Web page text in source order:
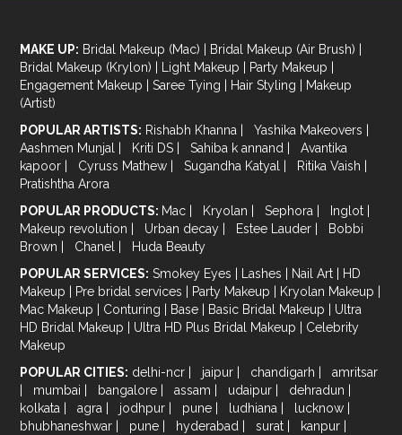
MAKE UP: Bridal Makeup (Mac) | Bridal Makeup (Air Brush) |
Bridal Makeup (Krylon) | Light Makeup | Party Makeup |
Engagement Makeup | Saree Tying | Hair Styling | Makeup
(Artist)
POPULAR ARTISTS: Rishabh Khanna | Yashika Makeovers |
Aashmen Munjal | Kriti DS | Sahiba k annand |
Avantika
kapoor | Cyruss Mathew | Sugandha Katyal | Ritika Vaish |
Pratishtha Arora
POPULAR PRODUCTS: Mac | Kryolan | Sephora | Inglot |
Makeup revolution | Urban decay | Estee Lauder |
Bobbi
Brown | Chanel |
Huda Beauty
POPULAR SERVICES: Smokey Eyes | Lashes | Nail Art | HD
Makeup | Pre bridal services | Party Makeup | Kryolan Makeup |
Mac Makeup | Conturing | Base | Basic Bridal Makeup | Ultra
HD Bridal Makeup | Ultra HD Plus Bridal Makeup | Celebrity
Makeup
POPULAR CITIES: delhi-ncr | jaipur | chandigarh |
amritsar
|
mumbai | bangalore | assam | udaipur | dehradun |
kolkata | agra | jodhpur | pune | ludhiana | lucknow |
bhubhaneshwar | pune | hyderabad | surat | kanpur |